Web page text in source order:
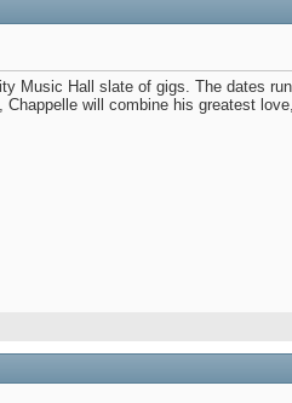
Music Hall slate of gigs. The dates
Chappelle will combine his greatest